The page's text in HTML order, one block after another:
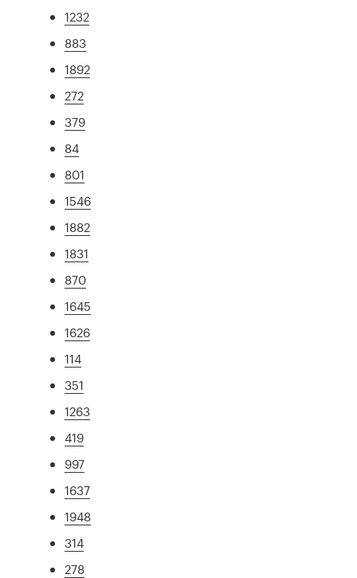
1232
883
1892
272
379
84
801
1546
1882
1831
870
1645
1626
114
351
1263
419
997
1637
1948
314
278